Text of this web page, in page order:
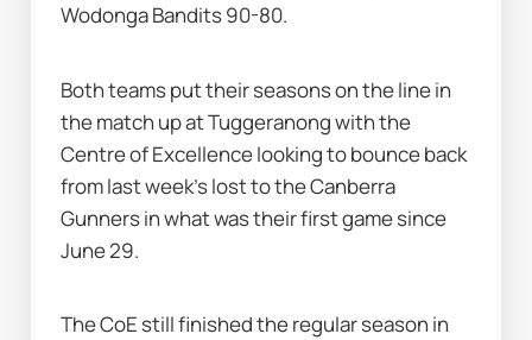
Wodonga Bandits 90-80.
Both teams put their seasons on the line in
the match up at Tuggeranong with the
Centre of Excellence looking to bounce back
from last week's lost to the Canberra
Gunners in what was their first game since
June 29.
The CoE still finished the regular season in